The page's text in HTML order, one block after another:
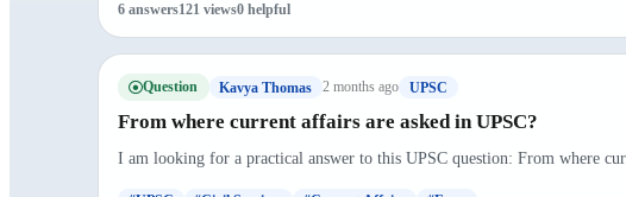
6 answers121 views0 helpful
Question Kavya Thomas 2 months ago UPSC
From where current affairs are asked in UPSC?
I am looking for a practical answer to this UPSC question: From where